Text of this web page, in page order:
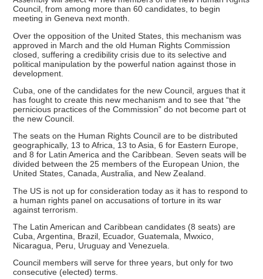
Council, from among more than 60 candidates, to begin
meeting in Geneva next month.
Over the opposition of the United States, this mechanism was
approved in March and the old Human Rights Commission
closed, suffering a credibility crisis due to its selective and
political manipulation by the powerful nation against those in
development.
Cuba, one of the candidates for the new Council, argues that it
has fought to create this new mechanism and to see that “the
pernicious practices of the Commission” do not become part ot
the new Council.
The seats on the Human Rights Council are to be distributed
geographically, 13 to Africa, 13 to Asia, 6 for Eastern Europe,
and 8 for Latin America and the Caribbean. Seven seats will be
divided between the 25 members of the European Union, the
United States, Canada, Australia, and New Zealand.
The US is not up for consideration today as it has to respond to
a human rights panel on accusations of torture in its war
against terrorism.
The Latin American and Caribbean candidates (8 seats) are
Cuba, Argentina, Brazil, Ecuador, Guatemala, Mwxico,
Nicaragua, Peru, Uruguay and Venezuela.
Council members will serve for three years, but only for two
consecutive (elected) terms.